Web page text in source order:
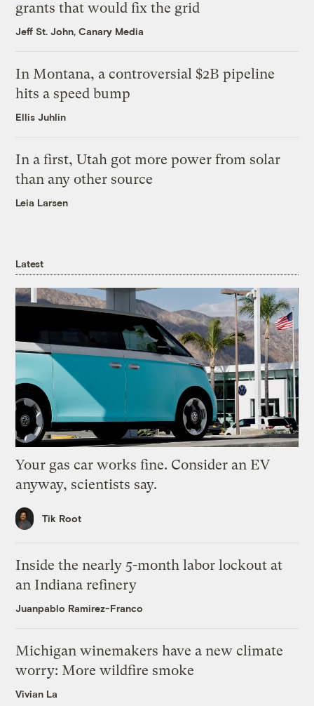
grants that would fix the grid
Jeff St. John, Canary Media
In Montana, a controversial $2B pipeline
hits a speed bump
Ellis Juhlin
In a first, Utah got more power from solar
than any other source
Leia Larsen
Latest
Your gas car works fine. Consider an EV
anyway, scientists say.
Tik Root
Inside the nearly 5-month labor lockout at
an Indiana refinery
Juanpablo Ramirez-Franco
Michigan winemakers have a new climate
worry: More wildfire smoke
Vivian La